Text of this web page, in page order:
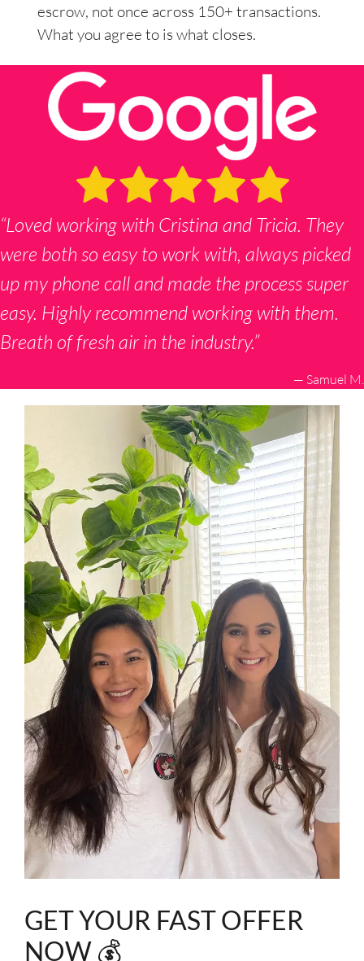
escrow, not once across 150+ transactions.
What you agree to is what closes.
“Loved working with Cristina and Tricia. They
were both so easy to work with, always picked
up my phone call and made the process super
easy. Highly recommend working with them.
Breath of fresh air in the industry.”
— Samuel M.
GET YOUR FAST OFFER
NOW 💰